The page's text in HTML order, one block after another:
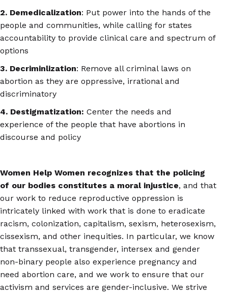
2. Demedicalization: Put power into the hands of the
people and communities, while calling for states
accountability to provide clinical care and spectrum of
options
3. Decriminlization: Remove all criminal laws on
abortion as they are oppressive, irrational and
discriminatory
4. Destigmatization: Center the needs and
experience of the people that have abortions in
discourse and policy
Women Help Women recognizes that the policing
of our bodies constitutes a moral injustice, and that
our work to reduce reproductive oppression is
intricately linked with work that is done to eradicate
racism, colonization, capitalism, sexism, heterosexism,
cissexism, and other inequities. In particular, we know
that transsexual, transgender, intersex and gender
non-binary people also experience pregnancy and
need abortion care, and we work to ensure that our
activism and services are gender-inclusive. We strive